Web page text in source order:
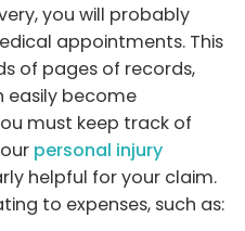
you will probably
appointments. This
of pages of records,
easily become
must keep track of
personal injury
helpful for your claim.
to expenses, such as: